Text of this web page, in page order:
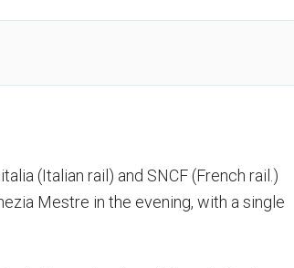
(Italian rail) and SNCF (French rail.)
Mestre in the evening, with a single